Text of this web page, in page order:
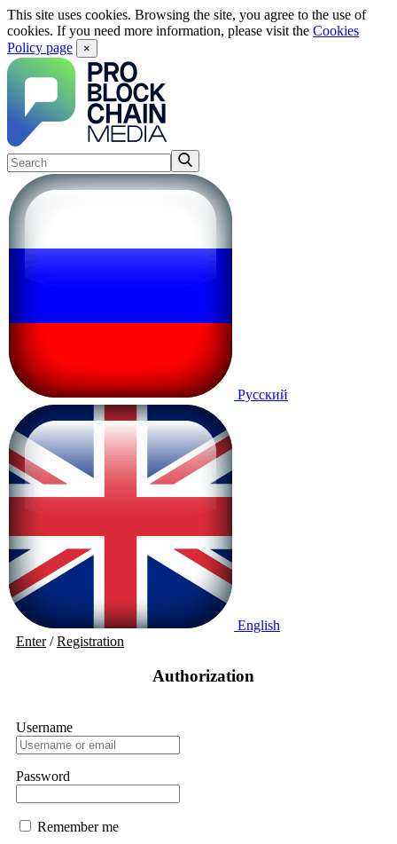
This site uses cookies. Browsing the site, you agree to the use of
cookies. If you need more information, please visit the Cookies
Policy page
×
Русский
English
Enter/Registration
Authorization
Username
Password
Remember me